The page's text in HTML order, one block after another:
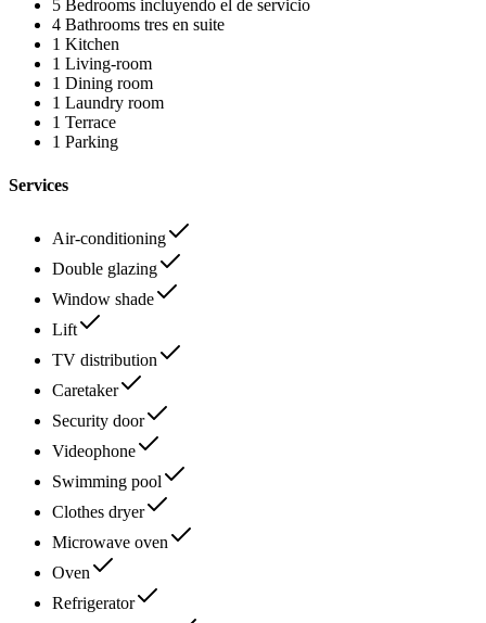
5 Bedrooms incluyendo el de servicio
4 Bathrooms tres en suite
1 Kitchen
1 Living-room
1 Dining room
1 Laundry room
1 Terrace
1 Parking
Services
Air-conditioning
Double glazing
Window shade
Lift
TV distribution
Caretaker
Security door
Videophone
Swimming pool
Clothes dryer
Microwave oven
Oven
Refrigerator